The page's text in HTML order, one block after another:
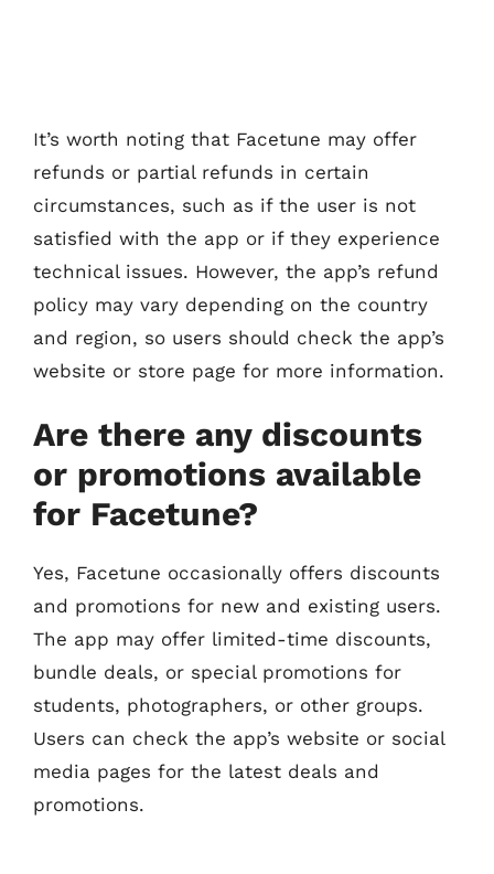
It’s worth noting that Facetune may offer
refunds or partial refunds in certain
circumstances, such as if the user is not
satisfied with the app or if they experience
technical issues. However, the app’s refund
policy may vary depending on the country
and region, so users should check the app’s
website or store page for more information.
Are there any discounts
or promotions available
for Facetune?
Yes, Facetune occasionally offers discounts
and promotions for new and existing users.
The app may offer limited-time discounts,
bundle deals, or special promotions for
students, photographers, or other groups.
Users can check the app’s website or social
media pages for the latest deals and
promotions.